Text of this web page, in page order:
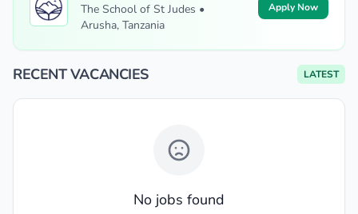
The School of St Judes •
Arusha, Tanzania
Apply Now
RECENT VACANCIES LATEST
No jobs found